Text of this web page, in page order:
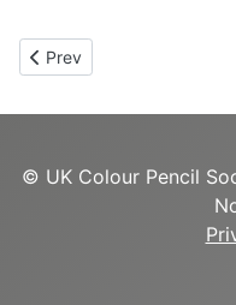
Previous article: Emma
Prev
© UK Colour Pencil